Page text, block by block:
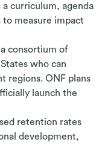
curriculum, agenda
to measure impact
consortium of
who can
regions. ONF plans
launch the
retention rates
development,